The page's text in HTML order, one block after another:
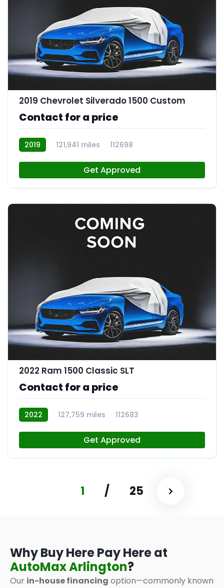
2019 Chevrolet Silverado 1500 Custom
Contact for a price
2019 121,941 miles 112698
Get Approved
2022 Ram 1500 Classic SLT
Contact for a price
2022 127,759 miles 112683
Get Approved
1 / 25
Why Buy Here Pay Here at
AutoMax Arlington?
Our in-house financing option—commonly known